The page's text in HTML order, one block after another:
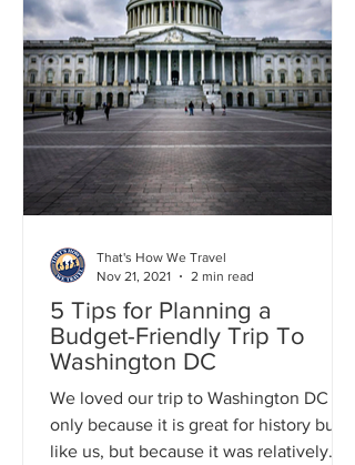
5 Tips for Planning a
Budget-Friendly Trip To
Washington DC
We loved our trip to Washington DC not
only because it is great for history buffs
like us, but because it was relatively
That's How We Travel
Nov 21, 2021
2 min read